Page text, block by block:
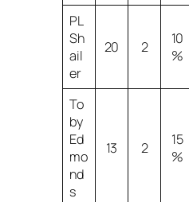
PL
Sh
ail
er
20 2
10
%
To
by
Ed
mo
nd
s
13 2
15
%